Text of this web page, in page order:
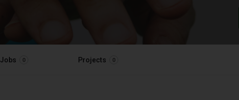
Jobs 0 Projects 0